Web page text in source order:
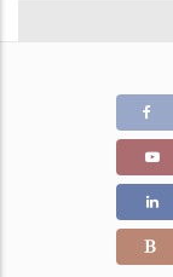
Color Stone Weight